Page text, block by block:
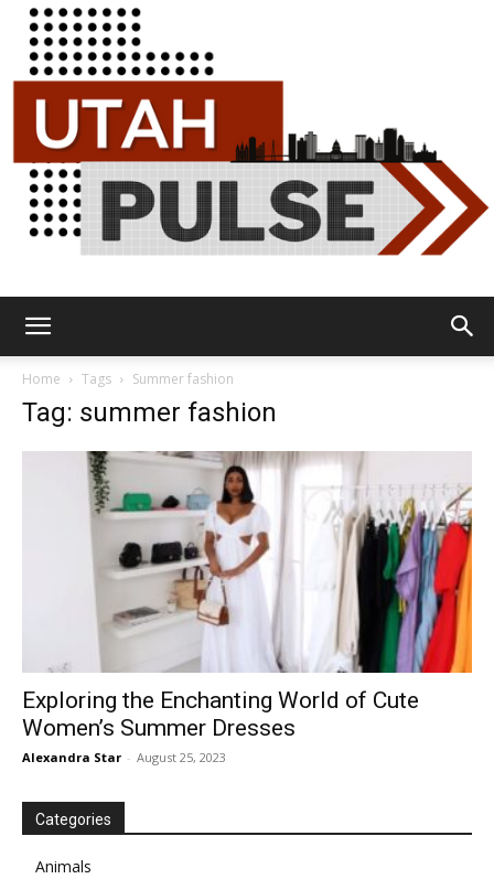
Home Tags Summer fashion
Tag: summer fashion
Exploring the Enchanting World of Cute
Women’s Summer Dresses
Alexandra Star - August 25, 2023
Categories
Animals